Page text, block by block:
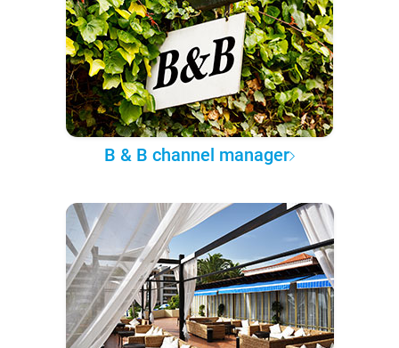
B & B channel manager